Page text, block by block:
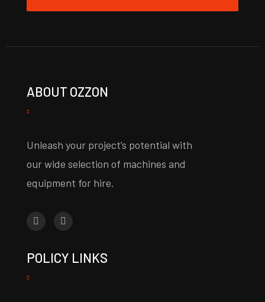
ABOUT OZZON
Unleash your project’s potential with
our wide selection of machines and
equipment for hire.
POLICY LINKS